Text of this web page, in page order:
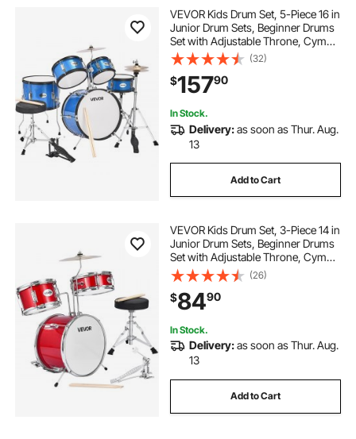
VEVOR Kids Drum Set, 5-Piece 16 in
Junior Drum Sets, Beginner Drums
Set with Adjustable Throne, Cymbal
& Two Pairs of Drumsticks, Musical
Learning Drums Instruments Kit, for
Children Ages 6-13 (Blue)
(32)
$15790
In Stock.
Delivery:as soon as Thur. Aug.
13
Add to Cart
VEVOR Kids Drum Set, 3-Piece 14 in
Junior Drum Sets, Beginner Drums
Set with Adjustable Throne, Cymbal
& Two Pairs of Drumsticks, Musical
Learning Drums Instruments Kit, for
Children Ages 6-13 (Red)
(26)
$8490
In Stock.
Delivery:as soon as Thur. Aug.
13
Add to Cart